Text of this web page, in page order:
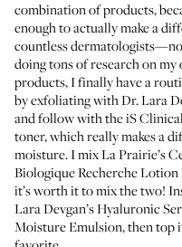
combination of products,
enough to actually make a
countless
doing tons of research on
products, I finally have a
by exfoliating withDr. Lara
and follow with theiS
toner, which really makes a
moisture. I mixLa Prairie’s
Biologique Recherche Lotion
it’s worth it to mix the two!
Lara Devgan’s Hyaluronic
Moisture Emulsion, then top